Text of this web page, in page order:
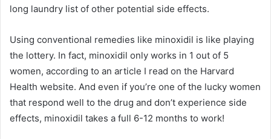
long laundry list of other potential side effects.
Using conventional remedies like minoxidil is like playing
the lottery. In fact, minoxidil only works in 1 out of 5
women, according to an article I read on the Harvard
Health website. And even if you’re one of the lucky women
that respond well to the drug and don’t experience side
effects, minoxidil takes a full 6-12 months to work!